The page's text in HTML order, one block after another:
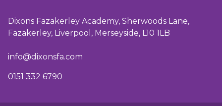
Dixons Fazakerley Academy, Sherwoods Lane,
Fazakerley, Liverpool, Merseyside, L10 1LB
info@dixonsfa.com
0151 332 6790